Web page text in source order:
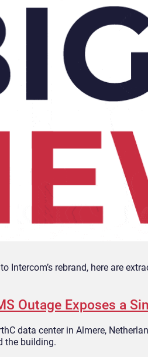
Intercom’s rebrand, here are
Outage Exposes a
data center in Almere,
the building.